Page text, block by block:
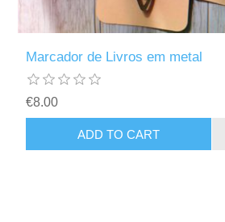
Marcador de Livros em metal
€8.00